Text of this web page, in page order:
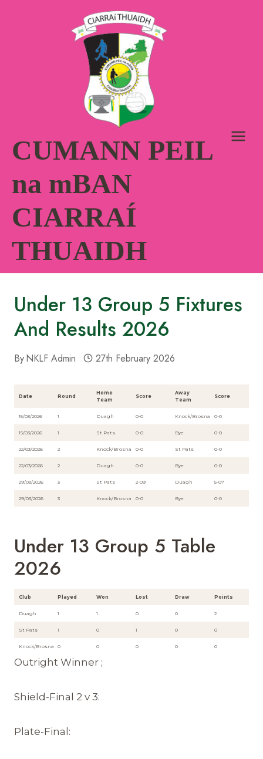
CUMANN PEIL
na mBAN
CIARRAÍ
THUAIDH
Under 13 Group 5 Fixtures
And Results 2026
ByNKLF Admin 27th February 2026
Date Round
Home
Team
Score
Away
Team
Score
15/03/2026 1 Duagh 0-0 Knock/Brosna 0-0
15/03/2026 1 St Pats 0-0 Bye 0-0
22/03/2026 2 Knock/Brosna 0-0 St Pats 0-0
22/03/2026 2 Duagh 0-0 Bye 0-0
29/03/2026 3 St Pats 2-09 Duagh 5-07
29/03/2026 3 Knock/Brosna 0-0 Bye 0-0
Under 13 Group 5 Table
2026
Club Played Won Lost Draw Points
Duagh 1 1 0 0 2
St Pats 1 0 1 0 0
Knock/Brosna 0 0 0 0 0
Outright Winner ;
Shield-Final 2 v 3:
Plate-Final: